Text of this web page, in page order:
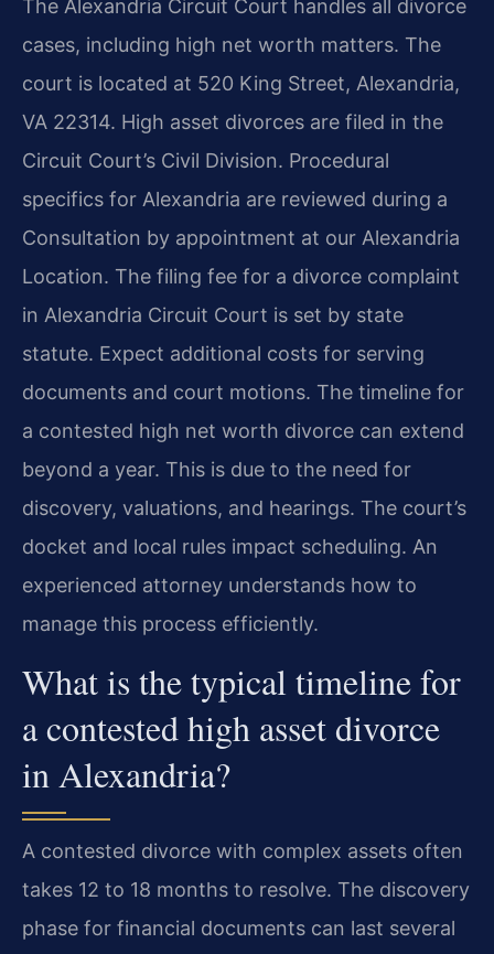
The Alexandria Circuit Court handles all divorce
cases, including high net worth matters. The
court is located at 520 King Street, Alexandria,
VA 22314. High asset divorces are filed in the
Circuit Court’s Civil Division. Procedural
specifics for Alexandria are reviewed during a
Consultation by appointment at our Alexandria
Location. The filing fee for a divorce complaint
in Alexandria Circuit Court is set by state
statute. Expect additional costs for serving
documents and court motions. The timeline for
a contested high net worth divorce can extend
beyond a year. This is due to the need for
discovery, valuations, and hearings. The court’s
docket and local rules impact scheduling. An
experienced attorney understands how to
manage this process efficiently.
What is the typical timeline for
a contested high asset divorce
in Alexandria?
A contested divorce with complex assets often
takes 12 to 18 months to resolve. The discovery
phase for financial documents can last several